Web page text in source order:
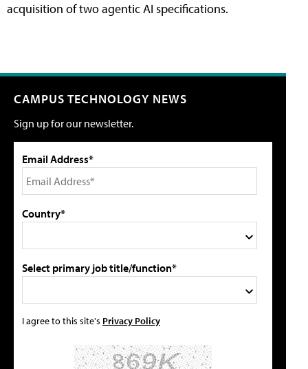
acquisition of two agentic AI specifications.
CAMPUS TECHNOLOGY NEWS
Sign up for our newsletter.
Email Address*
Country*
Select primary job title/function*
I agree to this site's Privacy Policy